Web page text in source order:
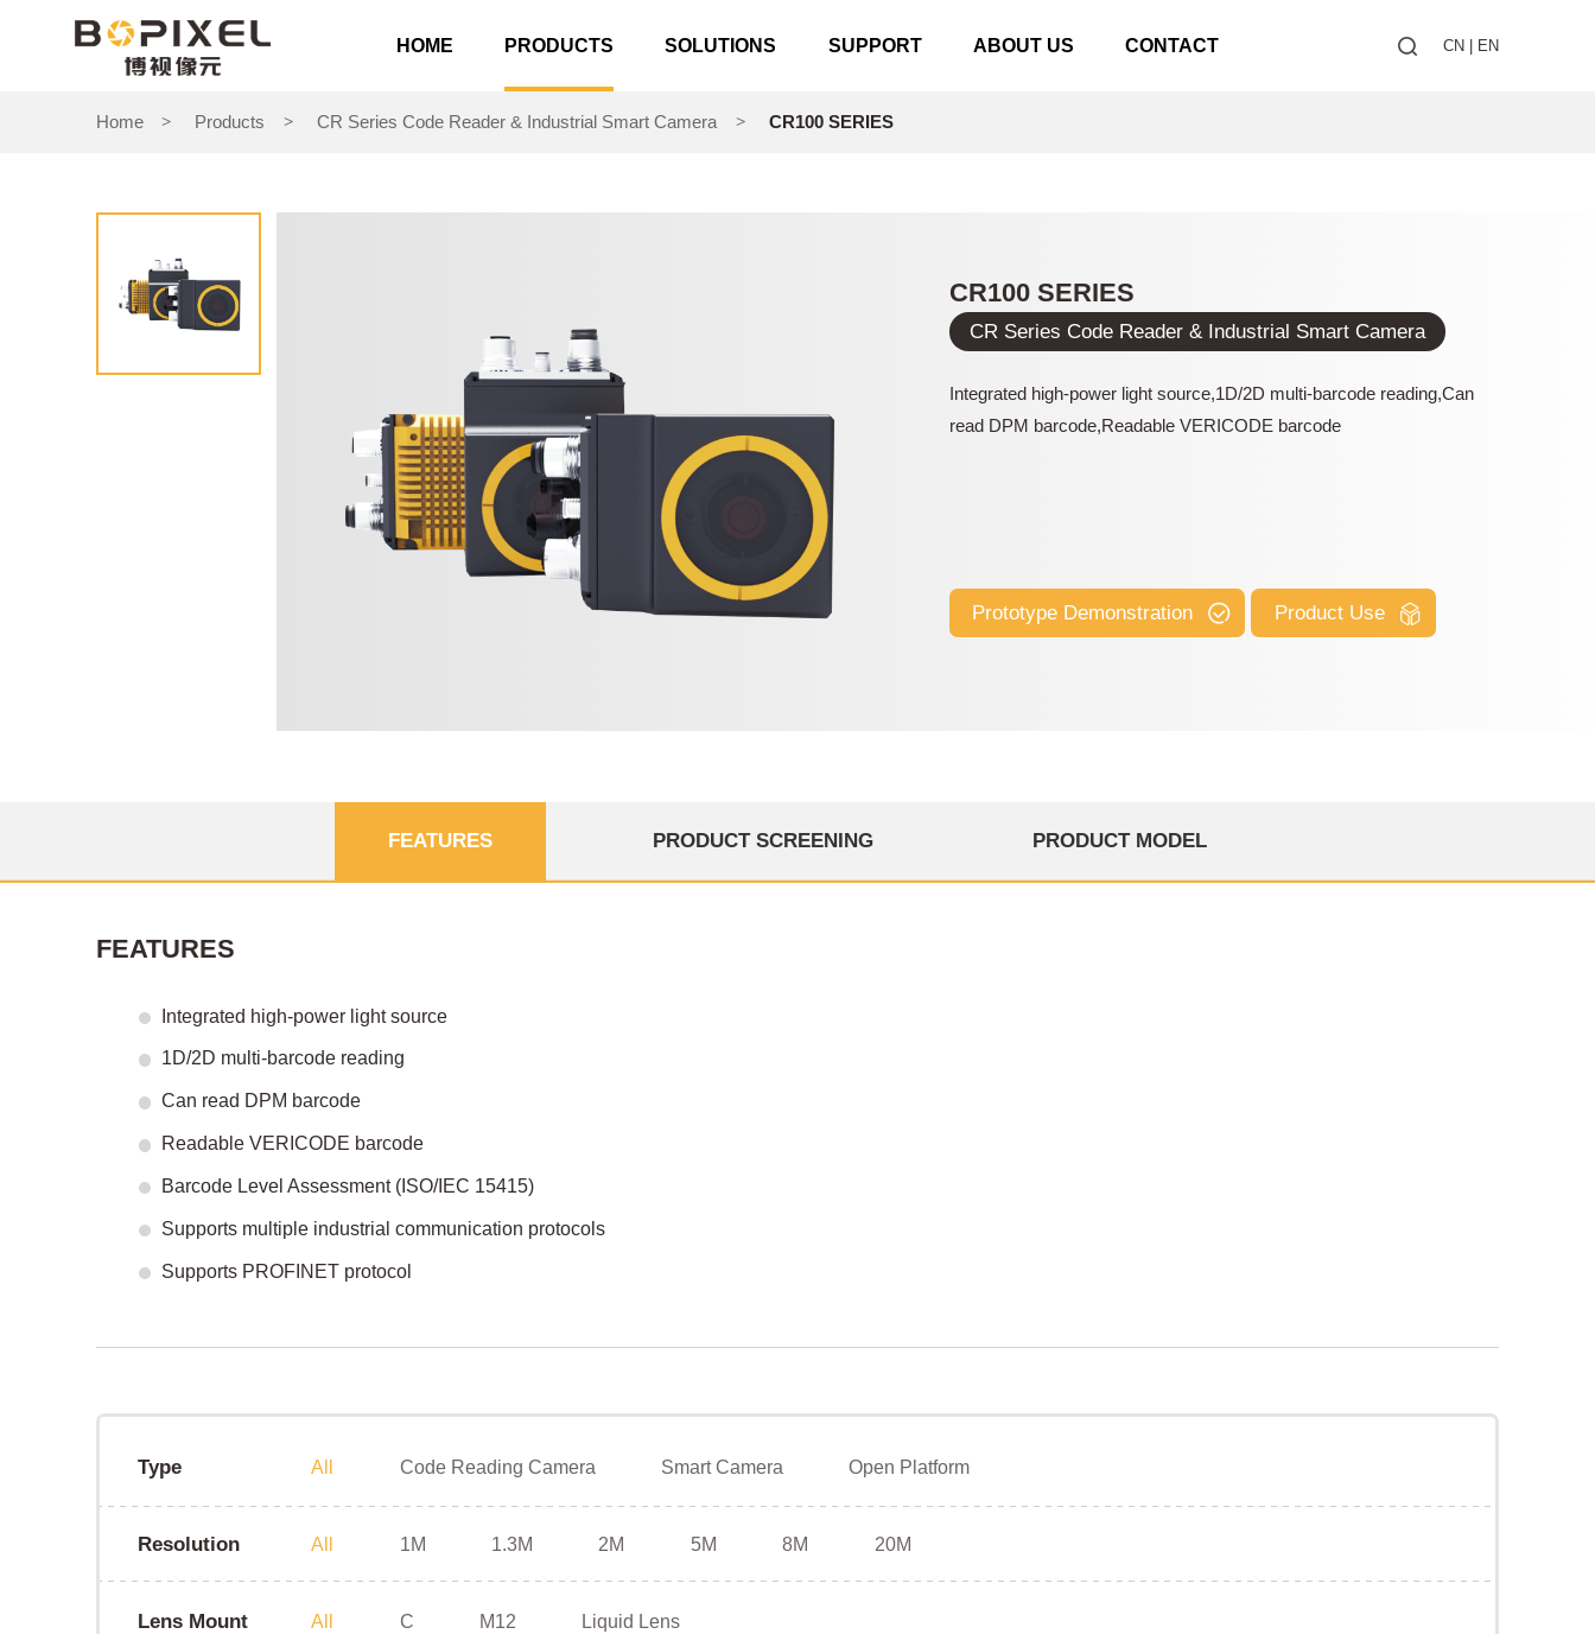
HOME PRODUCTS SOLUTIONS SUPPORT ABOUT US CONTACT CN EN
Home > Products > CR Series Code Reader & Industrial Smart Camera > CR100 SERIES
CR100 SERIES
CR Series Code Reader & Industrial Smart Camera
Integrated high-power light source,1D/2D multi-barcode reading,Can
read DPM barcode,Readable VERICODE barcode
Prototype Demonstration Product Use
FEATURES PRODUCT SCREENING PRODUCT MODEL
FEATURES
Integrated high-power light source
1D/2D multi-barcode reading
Can read DPM barcode
Readable VERICODE barcode
Barcode Level Assessment (ISO/IEC 15415)
Supports multiple industrial communication protocols
Supports PROFINET protocol
Type All Code Reading Camera Smart Camera Open Platform
Resolution All 1M 1.3M 2M 5M 8M 20M
Lens Mount All C M12 Liquid Lens